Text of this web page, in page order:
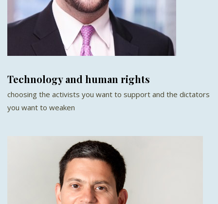
Technology and human rights
choosing the activists you want to support and the dictators
you want to weaken